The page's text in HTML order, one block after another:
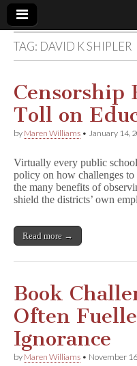
Comic
Book
Legal
Fund
TAG: DAVID K SHIPLER
Censorship
Toll on
by Maren Williams • January 14,
Virtually every public
policy on how challenges
the many benefits of
shield the districts’ own
Read more →
Book
Often
Ignorance
by Maren Williams • November